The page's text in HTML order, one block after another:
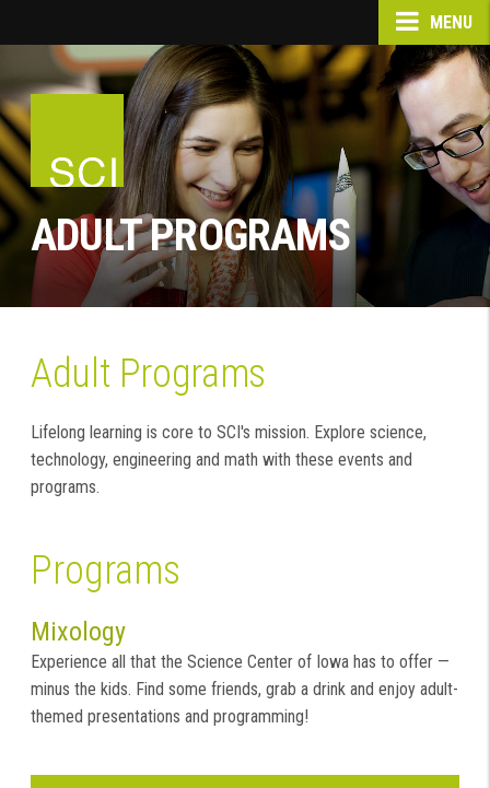
MENU
ADULT PROGRAMS
Adult Programs
Lifelong learning is core to SCI's mission. Explore science,
technology, engineering and math with these events and
programs.
Programs
Mixology
Experience all that the Science Center of Iowa has to offer —
minus the kids. Find some friends, grab a drink and enjoy adult-
themed presentations and programming!